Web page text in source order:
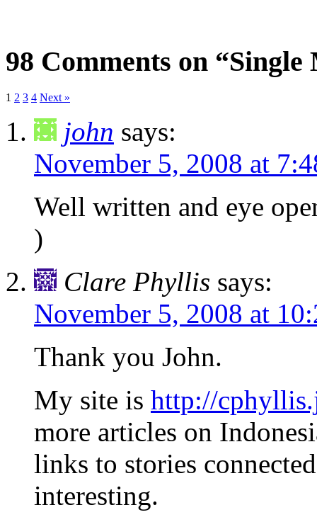
98 Comments on
1 2 3 4 Next »
john says:
November 5, 2008 at
Well written and eye
)
Clare Phyllis says:
November 5, 2008 at
Thank you John.
My site is http://
more articles on
links to stories
interesting.